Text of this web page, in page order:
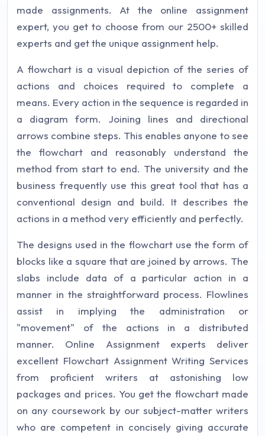
made assignments. At the online assignment
expert, you get to choose from our 2500+ skilled
experts and get the unique assignment help.
A flowchart is a visual depiction of the series of
actions and choices required to complete a
means. Every action in the sequence is regarded in
a diagram form. Joining lines and directional
arrows combine steps. This enables anyone to see
the flowchart and reasonably understand the
method from start to end. The university and the
business frequently use this great tool that has a
conventional design and build. It describes the
actions in a method very efficiently and perfectly.
The designs used in the flowchart use the form of
blocks like a square that are joined by arrows. The
slabs include data of a particular action in a
manner in the straightforward process. Flowlines
assist in implying the administration or
"movement" of the actions in a distributed
manner. Online Assignment experts deliver
excellent Flowchart Assignment Writing Services
from proficient writers at astonishing low
packages and prices. You get the flowchart made
on any coursework by our subject-matter writers
who are competent in concisely giving accurate